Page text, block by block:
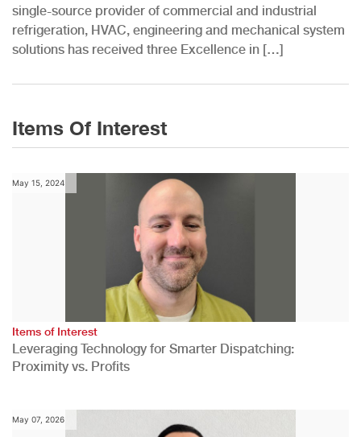
single-source provider of commercial and industrial
refrigeration, HVAC, engineering and mechanical system
solutions has received three Excellence in […]
Items Of Interest
May 15, 2024
Items of Interest
Leveraging Technology for Smarter Dispatching:
Proximity vs. Profits
May 07, 2026